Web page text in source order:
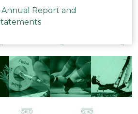
Annual Report and